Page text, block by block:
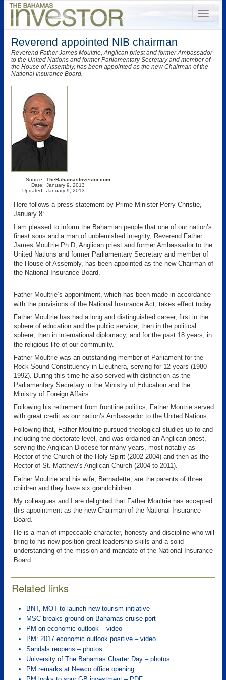
Reverend appointed NIB chairman
Reverend Father James Moultrie, Anglican priest and former Ambassador
to the United Nations and former Parliamentary Secretary and member of
the House of Assembly, has been appointed as the new Chairman of the
National Insurance Board.
Source:
Date:
Updated:
TheBahamasInvestor.com
January 9, 2013
January 9, 2013
Here follows a press statement by Prime Minister Perry Christie,
January 8:
I am pleased to inform the Bahamian people that one of our nation’s
finest sons and a man of unblemished integrity, Reverend Father
James Moultrie Ph.D, Anglican priest and former Ambassador to the
United Nations and former Parliamentary Secretary and member of
the House of Assembly, has been appointed as the new Chairman of
the National Insurance Board.
Father Moultrie’s appointment, which has been made in accordance
with the provisions of the National Insurance Act, takes effect today.
Father Moultrie has had a long and distinguished career, first in the
sphere of education and the public service, then in the political
sphere, then in international diplomacy, and for the past 18 years, in
the religious life of our community.
Father Moultrie was an outstanding member of Parliament for the
Rock Sound Constituency in Eleuthera, serving for 12 years (1980-
1992). During this time he also served with distinction as the
Parliamentary Secretary in the Ministry of Education and the
Ministry of Foreign Affairs.
Following his retirement from frontline politics, Father Moutrie served
with great credit as our nation’s Ambassador to the United Nations.
Following that, Father Moultrie pursued theological studies up to and
including the doctorate level, and was ordained an Anglican priest,
serving the Anglican Diocese for many years, most notably as
Rector of the Church of the Holy Spirit (2002-2004) and then as the
Rector of St. Matthew’s Anglican Church (2004 to 2011).
Father Moultrie and his wife, Bernadette, are the parents of three
children and they have six grandchildren.
My colleagues and I are delighted that Father Moultrie has accepted
this appointment as the new Chairman of the National Insurance
Board.
He is a man of impeccable character, honesty and discipline who will
bring to his new position great leadership skills and a solid
understanding of the mission and mandate of the National Insurance
Board.
Related links
BNT, MOT to launch new tourism initiative
MSC breaks ground on Bahamas cruise port
PM on economic outlook – video
PM: 2017 economic outlook positive – video
Sandals reopens – photos
University of The Bahamas Charter Day – photos
PM remarks at Newco office opening